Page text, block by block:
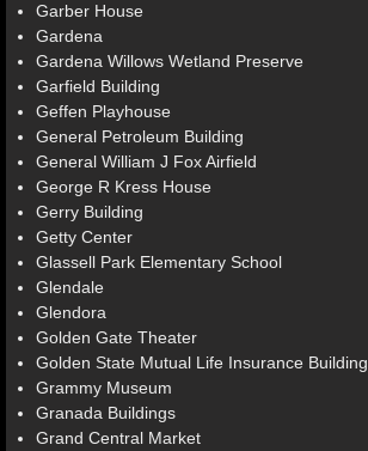
Garber House
Gardena
Gardena Willows Wetland Preserve
Garfield Building
Geffen Playhouse
General Petroleum Building
General William J Fox Airfield
George R Kress House
Gerry Building
Getty Center
Glassell Park Elementary School
Glendale
Glendora
Golden Gate Theater
Golden State Mutual Life Insurance Building
Grammy Museum
Granada Buildings
Grand Central Market